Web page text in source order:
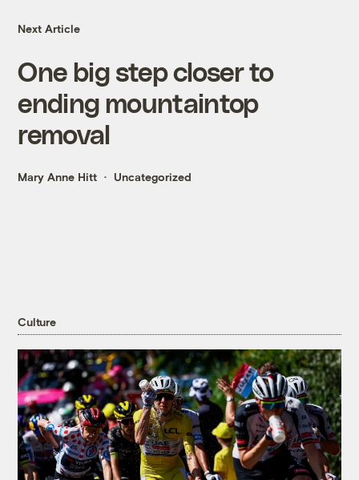
Next Article
One big step closer to
ending mountaintop
removal
Mary Anne Hitt Uncategorized
Culture